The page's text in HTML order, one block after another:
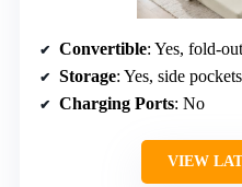
Convertible: Yes, fold-
Storage: Yes, side pockets
Charging Ports: No
VIEW